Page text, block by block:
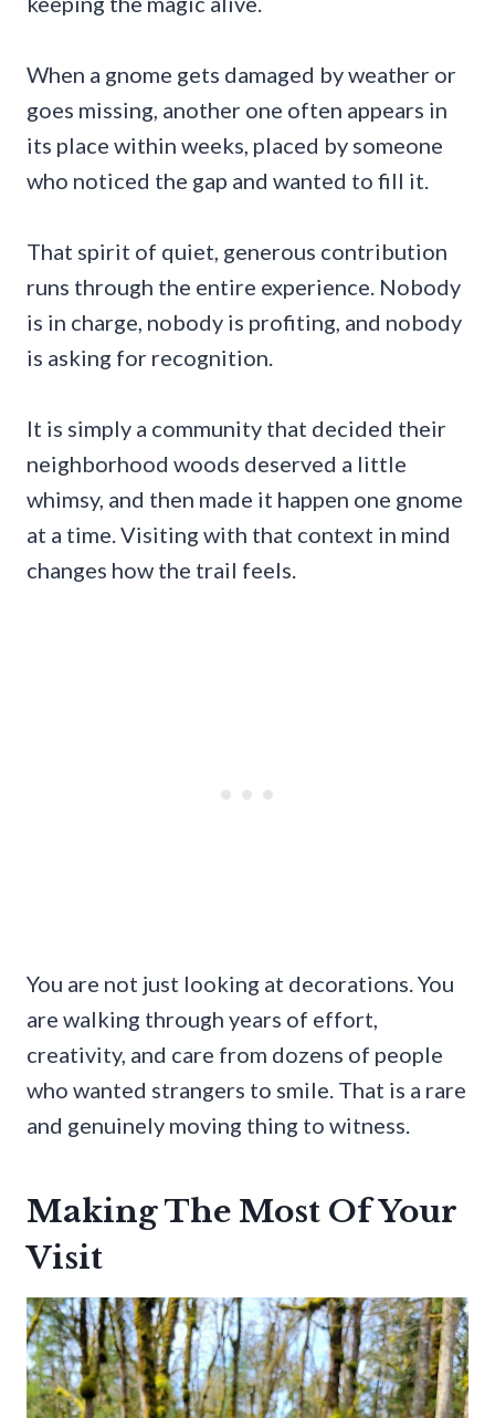
When a gnome gets damaged by weather or
goes missing, another one often appears in
its place within weeks, placed by someone
who noticed the gap and wanted to fill it.
That spirit of quiet, generous contribution
runs through the entire experience. Nobody
is in charge, nobody is profiting, and nobody
is asking for recognition.
It is simply a community that decided their
neighborhood woods deserved a little
whimsy, and then made it happen one gnome
at a time. Visiting with that context in mind
changes how the trail feels.
You are not just looking at decorations. You
are walking through years of effort,
creativity, and care from dozens of people
who wanted strangers to smile. That is a rare
and genuinely moving thing to witness.
Making The Most Of Your
Visit